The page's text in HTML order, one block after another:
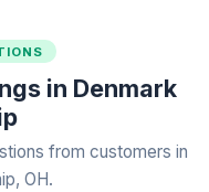
in Denmark
from customers in
OH.